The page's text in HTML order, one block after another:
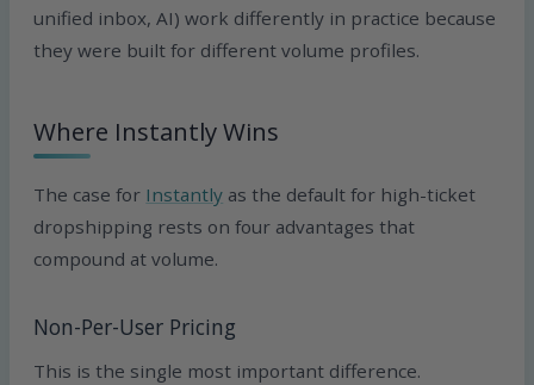
unified inbox, AI) work differently in practice because
they were built for different volume profiles.
Where Instantly Wins
The case for Instantly as the default for high-ticket
dropshipping rests on four advantages that
compound at volume.
Non-Per-User Pricing
This is the single most important difference.